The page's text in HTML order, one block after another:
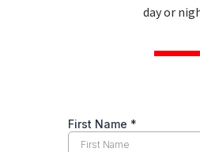
day or